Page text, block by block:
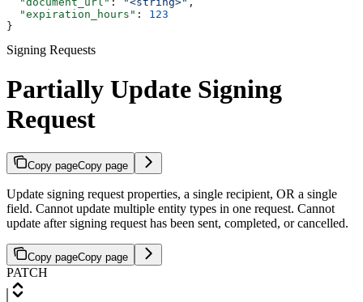
  "expiration_hours"
: 123
}
Signing Requests
Partially Update Signing
Request
Copy pageCopy page
Update signing request properties, a single recipient, OR a single
field. Cannot update multiple entity types in one request. Cannot
update after signing request has been sent, completed, or cancelled.
Copy pageCopy page
PATCH